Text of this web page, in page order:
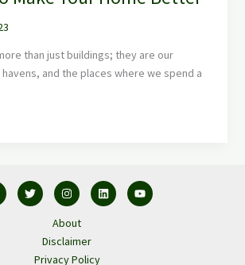
than just buildings; they are our
and the places where we spend a
About
Disclaimer
Privacy Policy